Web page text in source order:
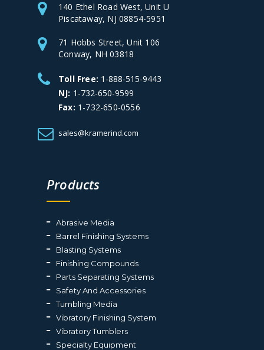
140 Ethel Road West, Unit U
Piscataway, NJ 08854-5951
71 Hobbs Street, Unit 106
Conway, NH 03818
Toll Free: 1-888-515-9443
NJ: 1-732-650-9599
Fax: 1-732-650-0556
sales@kramerind.com
Products
Abrasive Media
Barrel Finishing Systems
Blasting Systems
Finishing Compounds
Parts Separating Systems
Safety And Accessories
Tumbling Media
Vibratory Finishing System
Vibratory Tumblers
Specialty Equipment